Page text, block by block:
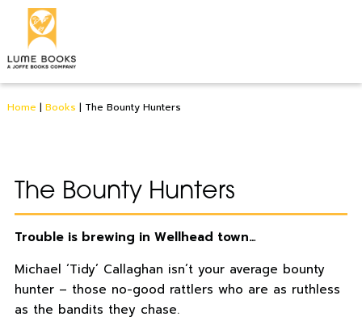
Home | Books | The Bounty Hunters
The Bounty Hunters
Trouble is brewing in Wellhead town…
Michael ‘Tidy’ Callaghan isn’t your average bounty
hunter – those no-good rattlers who are as ruthless
as the bandits they chase.